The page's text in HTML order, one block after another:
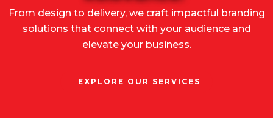
From design to delivery, we craft impactful branding
solutions that connect with your audience and
elevate your business.
EXPLORE OUR SERVICES